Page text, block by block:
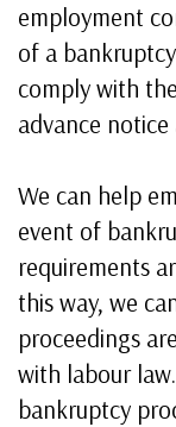
employment
of a
comply with
advance
We can help
event of
requirements
this way, we
proceedings
with labour
bankruptcy